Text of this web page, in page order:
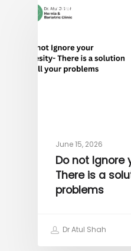
OBESITY
June 15, 2026
Do not Ignore
There is a
problems
Dr Atul Shah